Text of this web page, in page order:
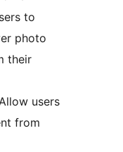
to
photo
their
users
from